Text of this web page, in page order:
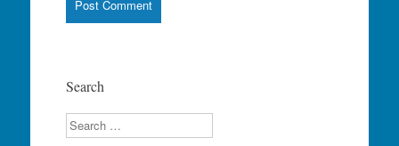
Search
Search